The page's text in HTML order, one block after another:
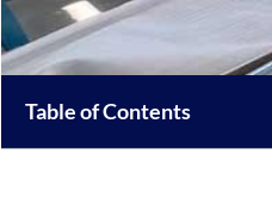
Table of Contents